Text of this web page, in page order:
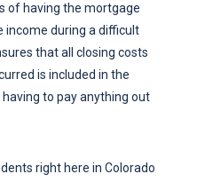
of having the mortgage
income during a difficult
that all closing costs
is included in the
to pay anything out
right here in Colorado